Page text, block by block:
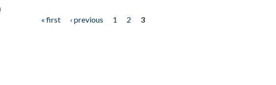
« first ‹ previous 1 2
3